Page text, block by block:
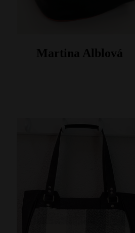
Martina Alblová